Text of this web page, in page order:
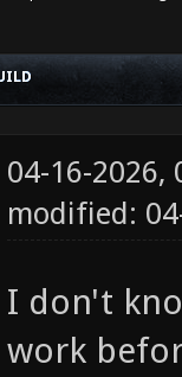
04-16-2026,
modified:
I don't
work